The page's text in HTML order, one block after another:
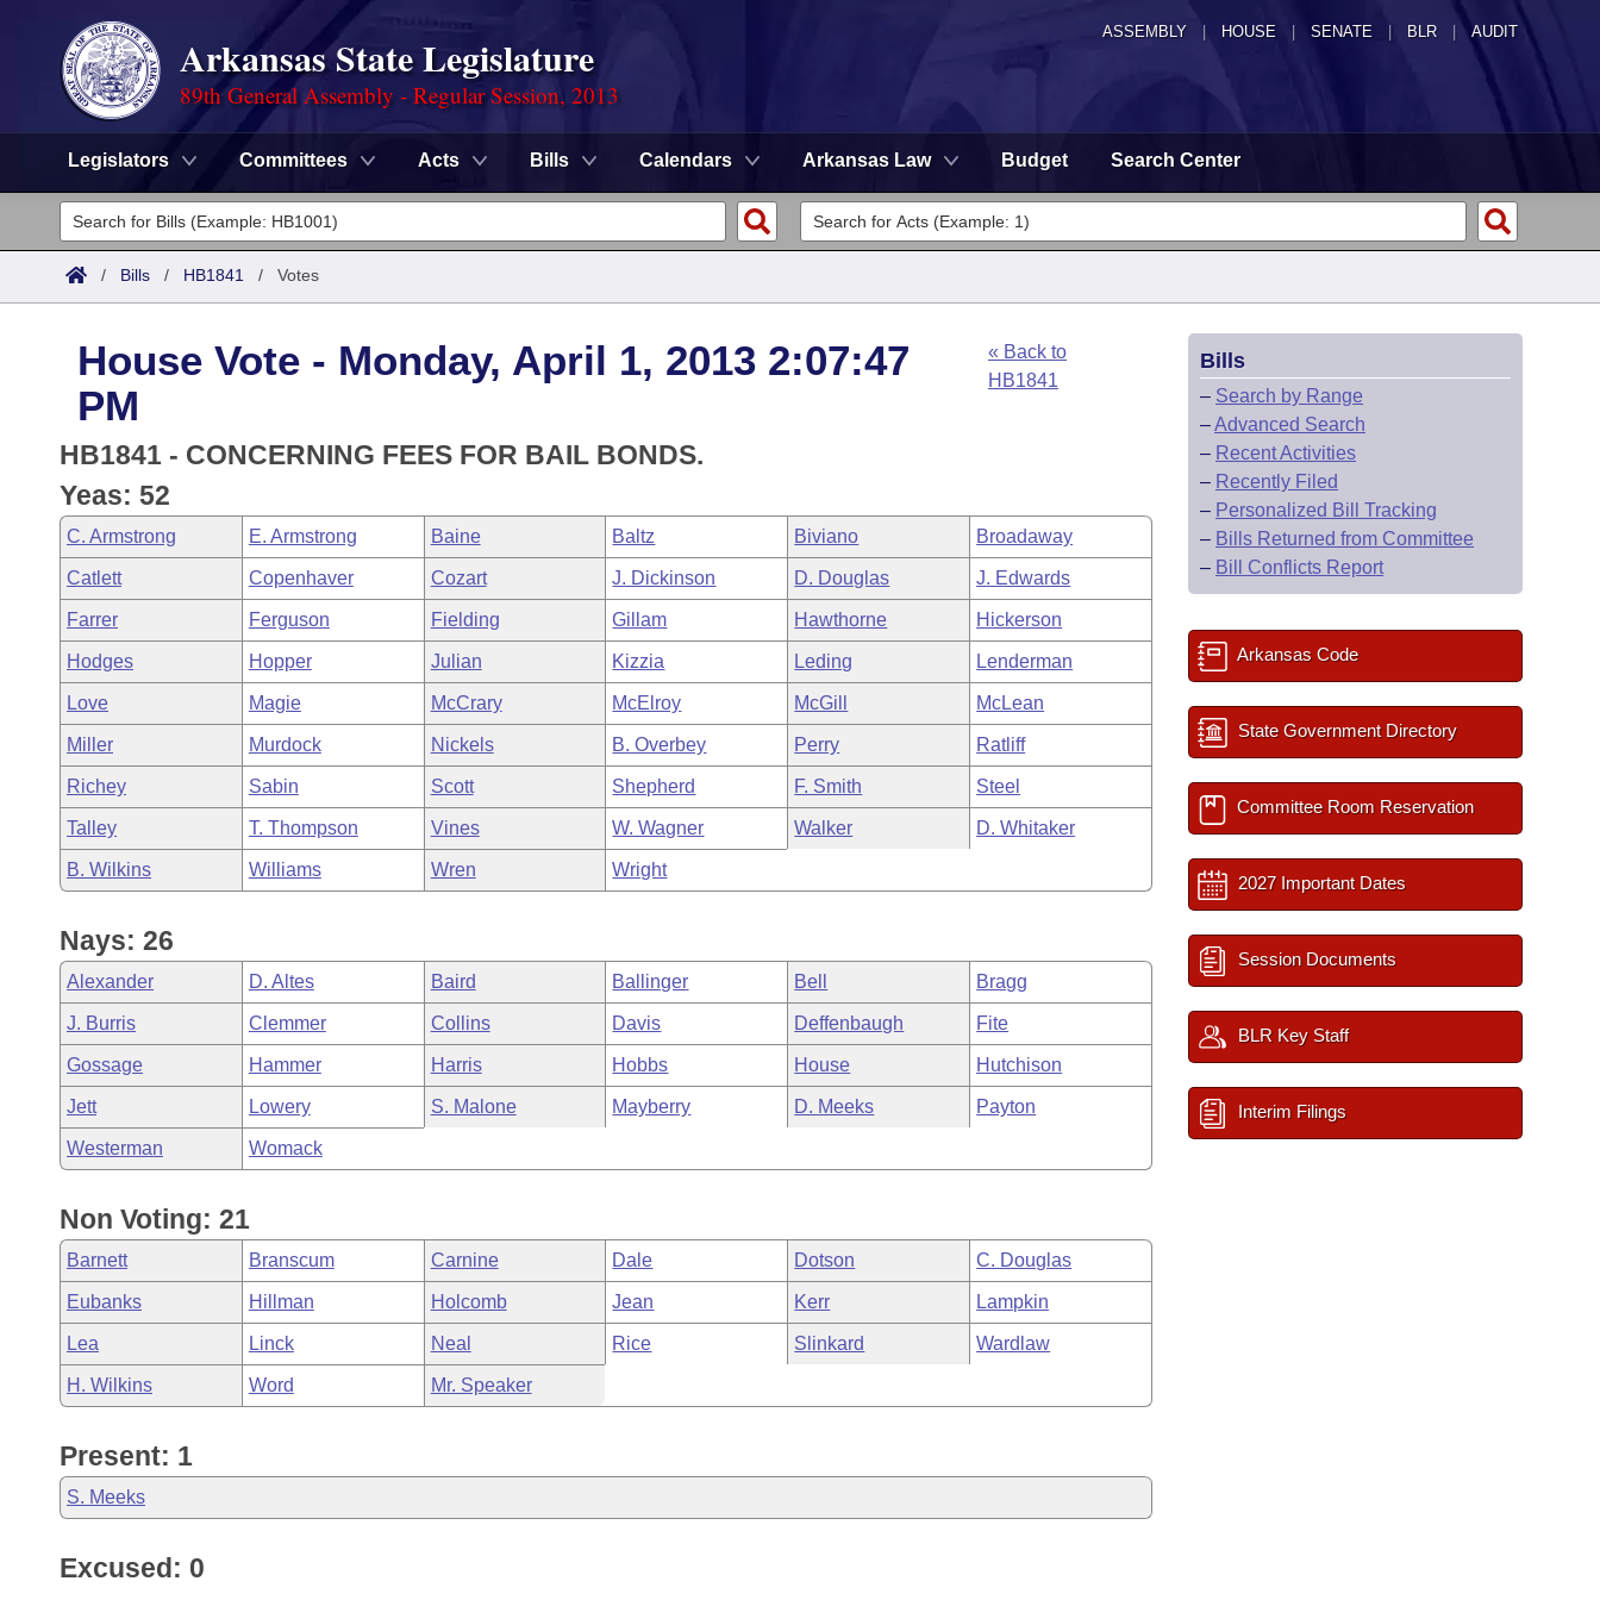
ASSEMBLY HOUSE SENATE | BLR | AUDIT
Arkansas State Legislature
89th General Assembly - Regular Session, 2013
Legislators Committees Acts Bills Calendars Arkansas Law Budget Search Center
Legislators
List All
District Finder
Committees
Senate
House
Task Force
Bills in House Committees
Bills in Senate Committees
Bills in Joint Committees
Meetings Of The Whole/Business Meetings
Search by Range
Advanced Search
Code Sections Amended
Advanced Search
Recent Activities
Recently Filed
Personalized Bill Tracking
Bills Returned from Committee
Bill Conflicts Report
Meetings and Events
Bills on Committee Agendas
House
Senate
House Budget
Senate Budget
House Roll Call
Arkansas Law
Arkansas Code and Constitution of 1874
Uncodified Historic Legislation
Governor's Veto List
Budget
Search Center
/ Bills / HB1841 / Votes
House Vote - Monday, April 1, 2013 2:07:47
PM
« Back to
HB1841
HB1841 - CONCERNING FEES FOR BAIL BONDS.
Yeas: 52
C. Armstrong E. Armstrong Baine Baltz Biviano Broadaway
Catlett Copenhaver Cozart J. Dickinson D. Douglas J. Edwards
Farrer Ferguson Fielding Gillam Hawthorne Hickerson
Hodges Hopper Julian Kizzia Leding Lenderman
Love Magie McCrary McElroy McGill McLean
Miller Murdock Nickels B. Overbey Perry Ratliff
Richey Sabin Scott Shepherd F. Smith Steel
Talley T. Thompson Vines W. Wagner Walker D. Whitaker
B. Wilkins Williams Wren Wright
Nays: 26
Alexander D. Altes Baird Ballinger Bell Bragg
J. Burris Clemmer Collins Davis Deffenbaugh Fite
Gossage Hammer Harris Hobbs House Hutchison
Jett Lowery S. Malone Mayberry D. Meeks Payton
Westerman Womack
Non Voting: 21
Barnett Branscum Carnine Dale Dotson C. Douglas
Eubanks Hillman Holcomb Jean Kerr Lampkin
Lea Linck Neal Rice Slinkard Wardlaw
H. Wilkins Word Mr. Speaker
Present: 1
S. Meeks
Excused: 0
Bills
– Search by Range
–Advanced Search
– Recent Activities
– Recently Filed
– Personalized Bill Tracking
– Bills Returned from Committee
– Bill Conflicts Report
Arkansas Code
State Government Directory
Committee Room Reservation
2027 Important Dates
Session Documents
BLR Key Staff
Interim Filings